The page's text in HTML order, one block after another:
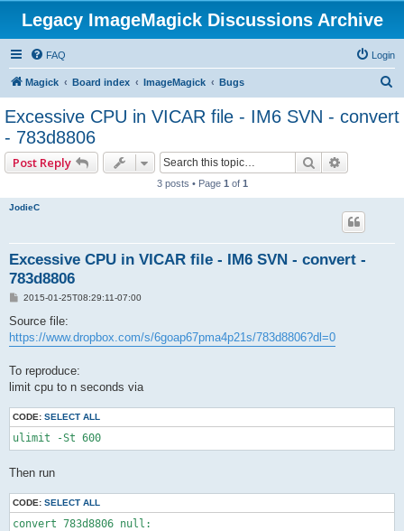
Legacy ImageMagick Discussions Archive
FAQ Login
Magick Board index ImageMagick Bugs
a
Excessive CPU in VICAR file - IM6 SVN - convert
- 783d8806
Post Reply Search
3 posts • Page 1 of 1
JodieC
Excessive CPU in VICAR file - IM6 SVN - convert -
783d8806
P
s
2015-01-25T08:29:11-07:00
Source file:
https://www.dropbox.com/s/6goap67pma4p21s/783d8806?dl=0
To reproduce:
limit cpu to n seconds via
CODE: SELECT ALL
ulimit -St 600
Then run
CODE: SELECT ALL
convert 783d8806 null: